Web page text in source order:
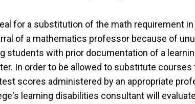
for a substitution of the math requirement
of a mathematics professor because of
students with prior documentation of a
In order to be allowed to substitute
scores administered by an appropriate
learning disabilities consultant will